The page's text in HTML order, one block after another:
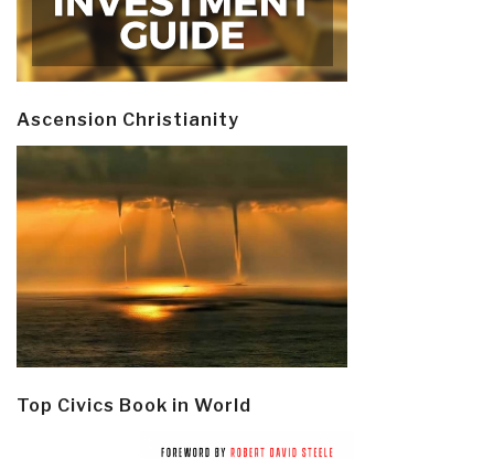
Ascension Christianity
Top Civics Book in World